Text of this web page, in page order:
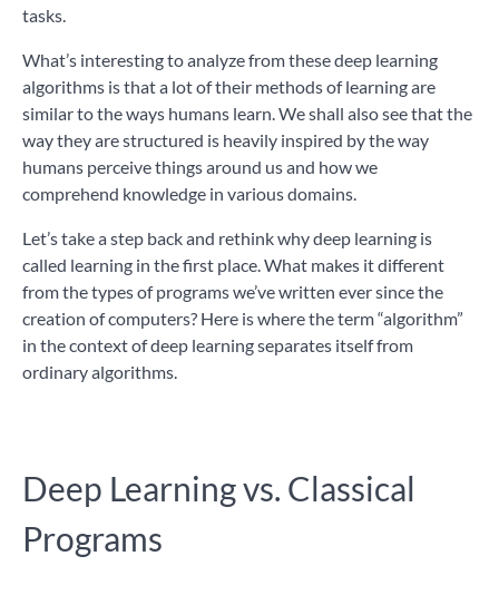
tasks.
What’s interesting to analyze from these deep learning
algorithms is that a lot of their methods of learning are
similar to the ways humans learn. We shall also see that the
way they are structured is heavily inspired by the way
humans perceive things around us and how we
comprehend knowledge in various domains.
Let’s take a step back and rethink why deep learning is
called learning in the first place. What makes it different
from the types of programs we’ve written ever since the
creation of computers? Here is where the term “algorithm”
in the context of deep learning separates itself from
ordinary algorithms.
Deep Learning vs. Classical
Programs